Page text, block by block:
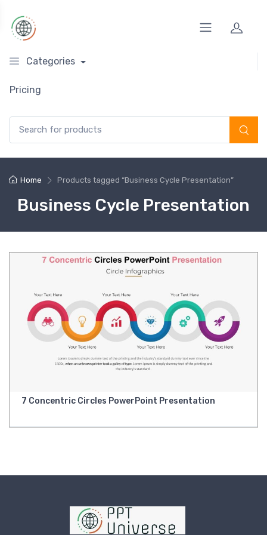
Categories
Pricing
Home Products tagged “Business Cycle Presentation”
Business Cycle Presentation
7 Concentric Circles PowerPoint Presentation